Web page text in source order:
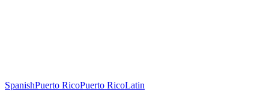
SpanishPuerto RicoPuerto RicoLatin